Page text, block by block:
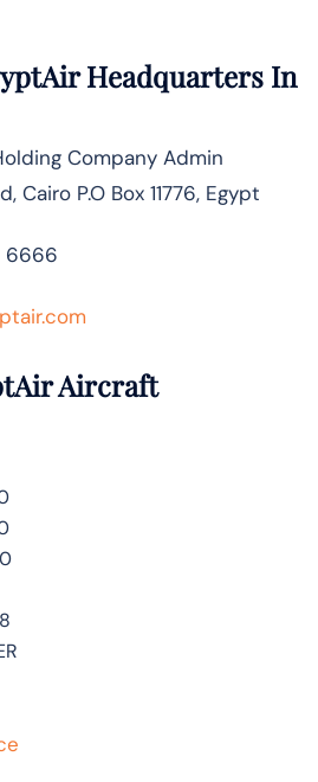
Headquarters In
Company Admin
Cairo P.O Box 11776, Egypt
6666
Aircraft